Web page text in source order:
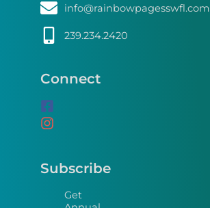
info@rainbowpagesswfl.com
239.234.2420
Connect
Subscribe
Get